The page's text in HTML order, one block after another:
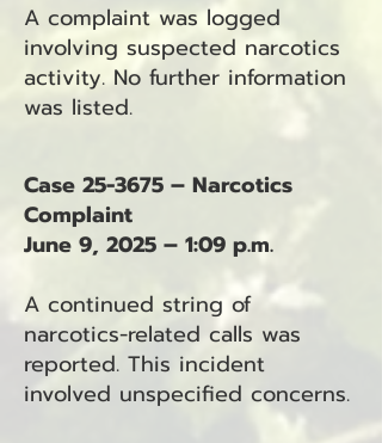
A complaint was logged
involving suspected narcotics
activity. No further information
was listed.
Case 25-3675 – Narcotics
Complaint
June 9, 2025 – 1:09 p.m.
A continued string of
narcotics-related calls was
reported. This incident
involved unspecified concerns.